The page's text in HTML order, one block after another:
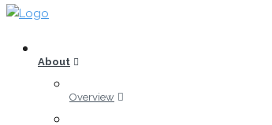
About
Overview